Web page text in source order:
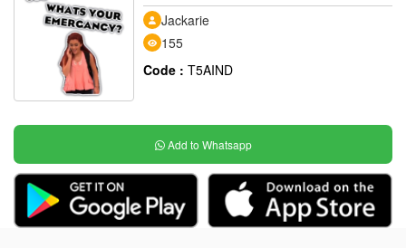
Jackarie
155
Code : T5AIND
Add to Whatsapp